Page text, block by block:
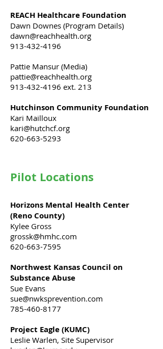
REACH Healthcare Foundation
Dawn Downes (Program Details)
dawn@reachhealth.org
913-432-4196
Pattie Mansur (Media)
pattie@reachhealth.org
913-432-4196 ext. 213
Hutchinson Community Foundation
Kari Mailloux
kari@hutchcf.org
620-663-5293
Pilot Locations
Horizons Mental Health Center
(Reno County)
Kylee Gross
grossk@hmhc.com
620-663-7595
Northwest Kansas Council on
Substance Abuse
Sue Evans
sue@nwksprevention.com
785-460-8177
Project Eagle​ (KUMC)
Leslie Warlen, Site Supervisor